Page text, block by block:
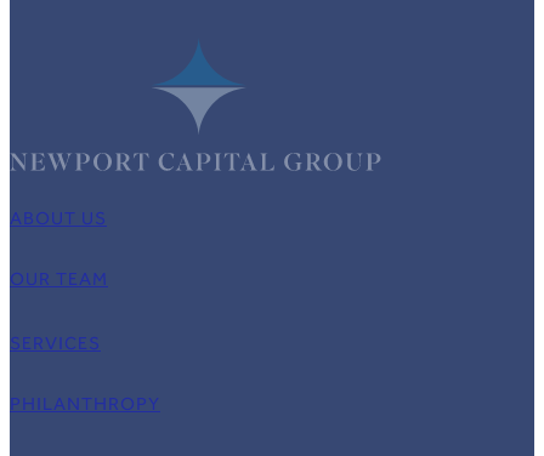
ABOUT US
OUR TEAM
SERVICES
PHILANTHROPY